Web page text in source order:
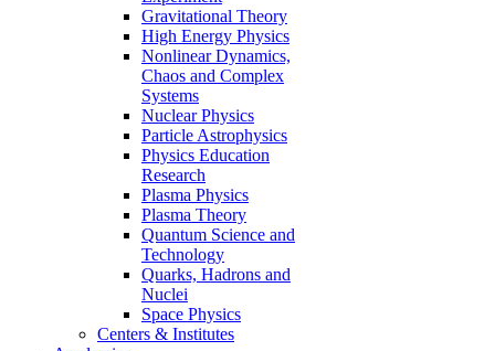
Gravitational Theory
High Energy Physics
Nonlinear Dynamics,
Chaos and Complex
Systems
Nuclear Physics
Particle Astrophysics
Physics Education
Research
Plasma Physics
Plasma Theory
Quantum Science and
Technology
Quarks, Hadrons and
Nuclei
Space Physics
Centers & Institutes